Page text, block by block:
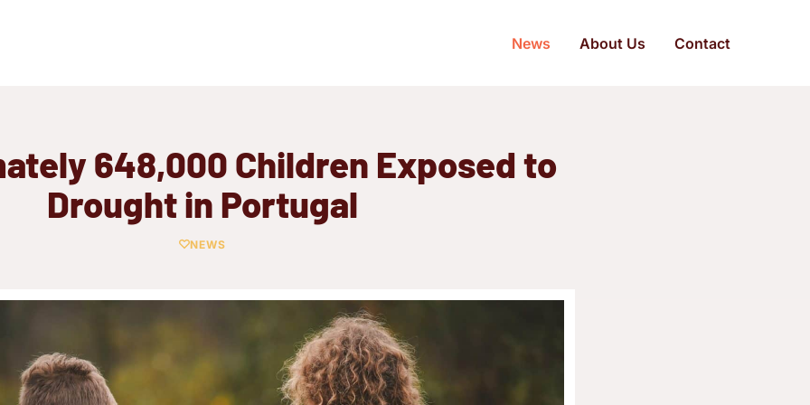
News About Us Contact
648,000 Children Exposed to
Drought in Portugal
NEWS